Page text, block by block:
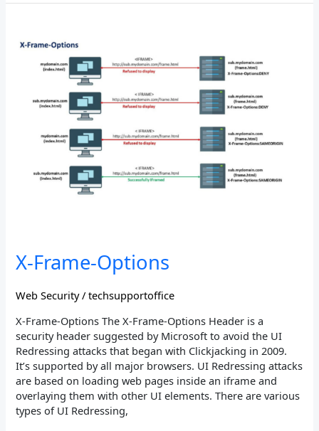
X-Frame-Options
Web Security/techsupportoffice
X-Frame-Options The X-Frame-Options Header is a
security header suggested by Microsoft to avoid the UI
Redressing attacks that began with Clickjacking in 2009.
It’s supported by all major browsers. UI Redressing attacks
are based on loading web pages inside an iframe and
overlaying them with other UI elements. There are various
types of UI Redressing,
Frame-